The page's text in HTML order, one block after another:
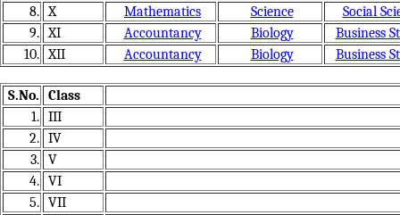
8. X Mathematics Science
Social
9. XI Accountancy Biology
Business
10. XII Accountancy Biology Business
S.No.
Class
1. III
2. IV
3. V
4. VI
5. VII